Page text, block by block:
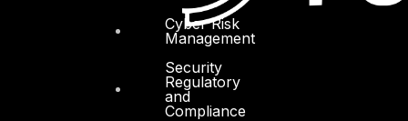
Cyber Risk
Management
Security
Regulatory
and
Compliance